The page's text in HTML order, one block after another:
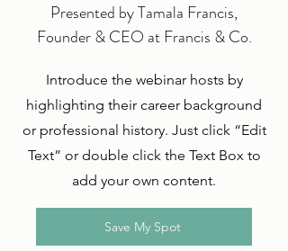
Presented by Tamala Francis,
Founder & CEO at Francis & Co.
Introduce the webinar hosts by
highlighting their career background
or professional history. Just click “Edit
Text” or double click the Text Box to
add your own content.
Save My Spot